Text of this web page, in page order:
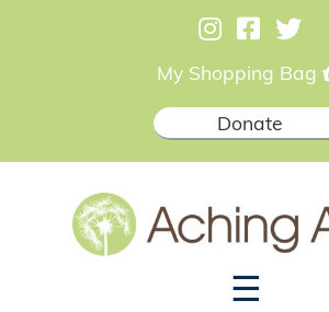
My Shopping Bag
Donate
☰